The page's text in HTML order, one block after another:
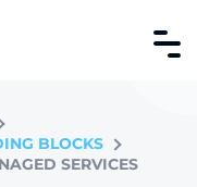
BLOCKS
SERVICES